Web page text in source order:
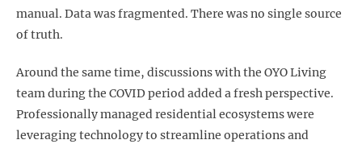
manual. Data was fragmented. There was no single source
of truth.
Around the same time, discussions with the OYO Living
team during the COVID period added a fresh perspective.
Professionally managed residential ecosystems were
leveraging technology to streamline operations and